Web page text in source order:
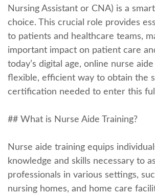
Nursing Assistant or CNA) is a
choice.‌ This crucial role provides
to patients and healthcare teams,
important impact on patient care
today’s digital age, online nurse
flexible, efficient way to obtain the
certification needed to enter this
## What is Nurse Aide Training?
Nurse aide training equips
knowledge⁣ and skills⁣ necessary ⁤to
professionals in various settings,
nursing homes, and home care